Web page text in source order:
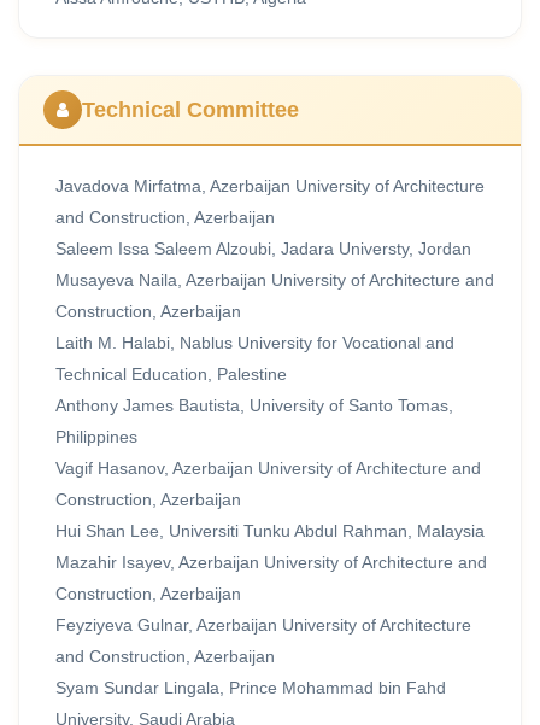
Technical Committee
Javadova Mirfatma, Azerbaijan University of Architecture
and Construction, Azerbaijan
Saleem Issa Saleem Alzoubi, Jadara Universty, Jordan
Musayeva Naila, Azerbaijan University of Architecture and
Construction, Azerbaijan
Laith M. Halabi, Nablus University for Vocational and
Technical Education, Palestine
Anthony James Bautista, University of Santo Tomas,
Philippines
Vagif Hasanov, Azerbaijan University of Architecture and
Construction, Azerbaijan
Hui Shan Lee, Universiti Tunku Abdul Rahman, Malaysia
Mazahir Isayev, Azerbaijan University of Architecture and
Construction, Azerbaijan
Feyziyeva Gulnar, Azerbaijan University of Architecture
and Construction, Azerbaijan
Syam Sundar Lingala, Prince Mohammad bin Fahd
University, Saudi Arabia